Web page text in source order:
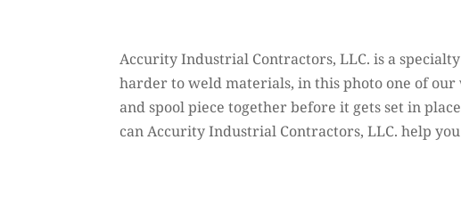
Accurity Industrial Contractors, LLC. is a
harder to weld materials, in this photo one of our
and spool piece together before it gets set in
can Accurity Industrial Contractors, LLC. help